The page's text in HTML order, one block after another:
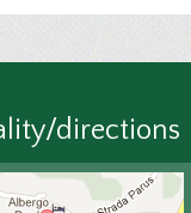
directions